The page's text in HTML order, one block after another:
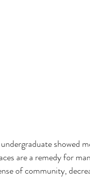
showed
are a remedy for
of community,